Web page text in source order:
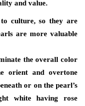
and value.
culture, so they are
are more valuable
the overall color
orient and overtone
or on the pearl’s
white having rose